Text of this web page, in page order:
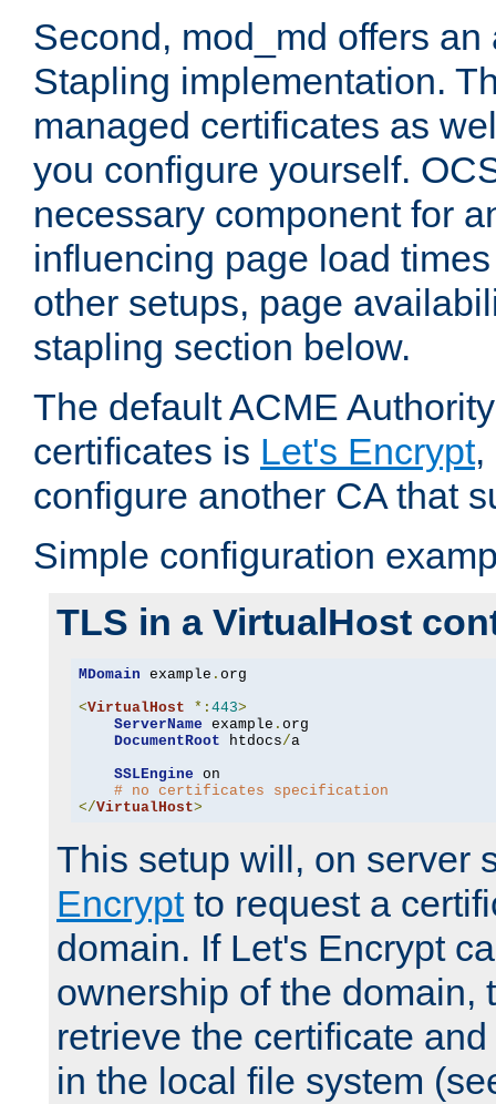
Second, mod_md offers
Stapling implementation.
managed certificates as
you configure yourself.
necessary component for
influencing page load
other setups, page
stapling section below.
The default ACME
certificates is Let's Encrypt,
configure another CA that
Simple configuration
TLS in a VirtualHost
MDomain example . org
<VirtualHost *: 443>
ServerName example . org
DocumentRoot htdocs/a
SSLEngine on
# no certificates specification
</VirtualHost>
This setup will, on server
Encryptto request a
domain. If Let's Encrypt
ownership of the domain,
retrieve the certificate
in the local file system